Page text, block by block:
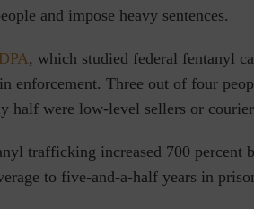
and impose heavy sentences.
, which studied federal fentanyl
enforcement. Three out of four
half were low-level sellers or
trafficking increased 700 percent
to five-and-a-half years in